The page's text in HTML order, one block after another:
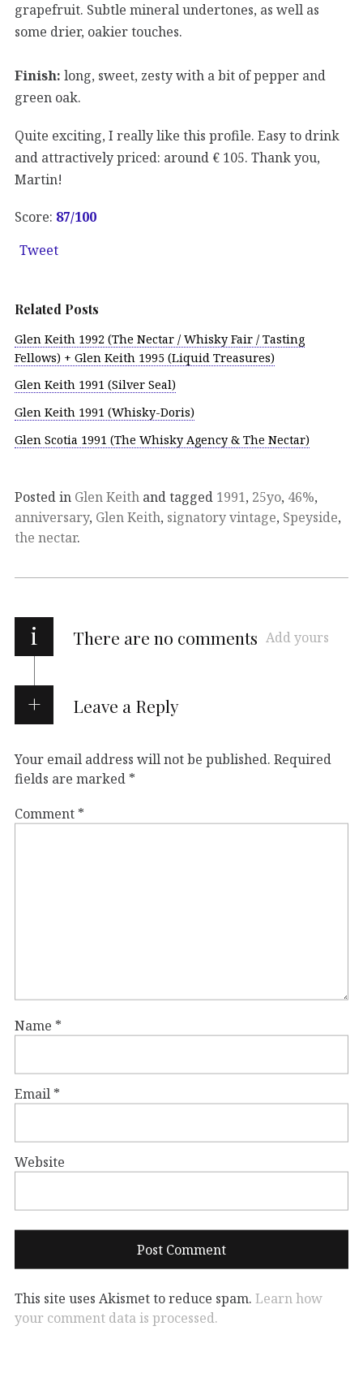
grapefruit. Subtle mineral undertones, as well as
some drier, oakier touches.
Finish: long, sweet, zesty with a bit of pepper and
green oak.
Quite exciting, I really like this profile. Easy to drink
and attractively priced: around € 105. Thank you,
Martin!
Score: 87/100
Tweet
Related Posts
Glen Keith 1992 (The Nectar / Whisky Fair / Tasting
Fellows) + Glen Keith 1995 (Liquid Treasures)
Glen Keith 1991 (Silver Seal)
Glen Keith 1991 (Whisky-Doris)
Glen Scotia 1991 (The Whisky Agency & The Nectar)
Posted in Glen Keith and tagged 1991, 25yo, 46%,
anniversary, Glen Keith, signatory vintage, Speyside,
the nectar.
i There are no comments Add yours
Leave a Reply
Your email address will not be published. Required
fields are marked *
Comment *
Name *
Email *
Website
This site uses Akismet to reduce spam. Learn how
your comment data is processed.